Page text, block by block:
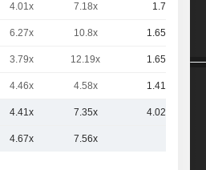
4.01x 7.18x 1.7TCr
6.27x 10.8x 1.65TCr
3.79x 12.19x 1.65TCr
4.46x 4.58x 1.41TCr
4.41x 7.35x 4.02TCr
4.67x 7.56x